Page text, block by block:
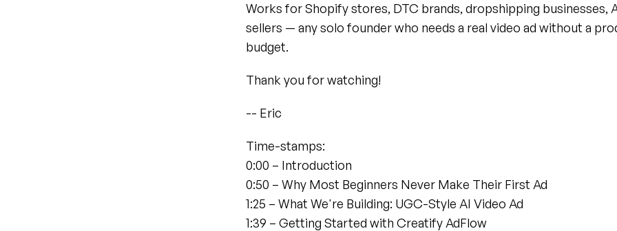
Works for Shopify stores, DTC brands, dropshipping businesses,
sellers — any solo founder who needs a real video ad without a
budget.
Thank you for watching!
-- Eric
Time-stamps:
0:00 – Introduction
0:50 – Why Most Beginners Never Make Their First Ad
1:25 – What We're Building: UGC-Style AI Video Ad
1:39 – Getting Started with Creatify AdFlow